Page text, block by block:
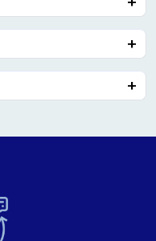
Activities
options